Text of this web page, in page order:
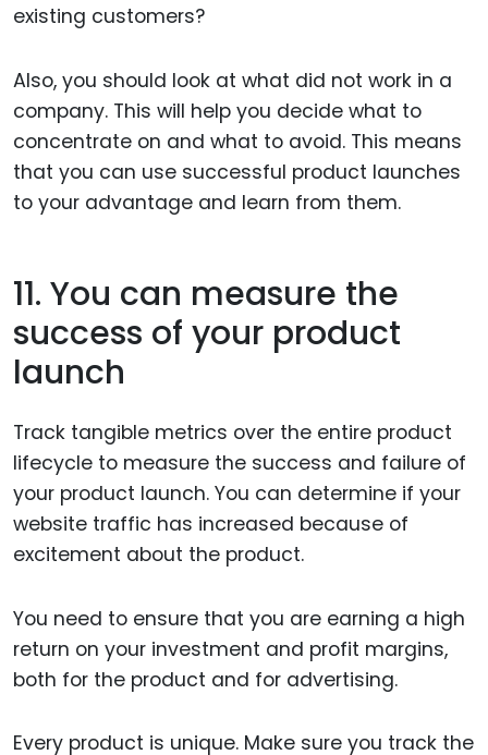
existing customers?
Also, you should look at what did not work in a
company. This will help you decide what to
concentrate on and what to avoid. This means
that you can use successful product launches
to your advantage and learn from them.
11. You can measure the
success of your product
launch
Track tangible metrics over the entire product
lifecycle to measure the success and failure of
your product launch. You can determine if your
website traffic has increased because of
excitement about the product.
You need to ensure that you are earning a high
return on your investment and profit margins,
both for the product and for advertising.
Every product is unique. Make sure you track the